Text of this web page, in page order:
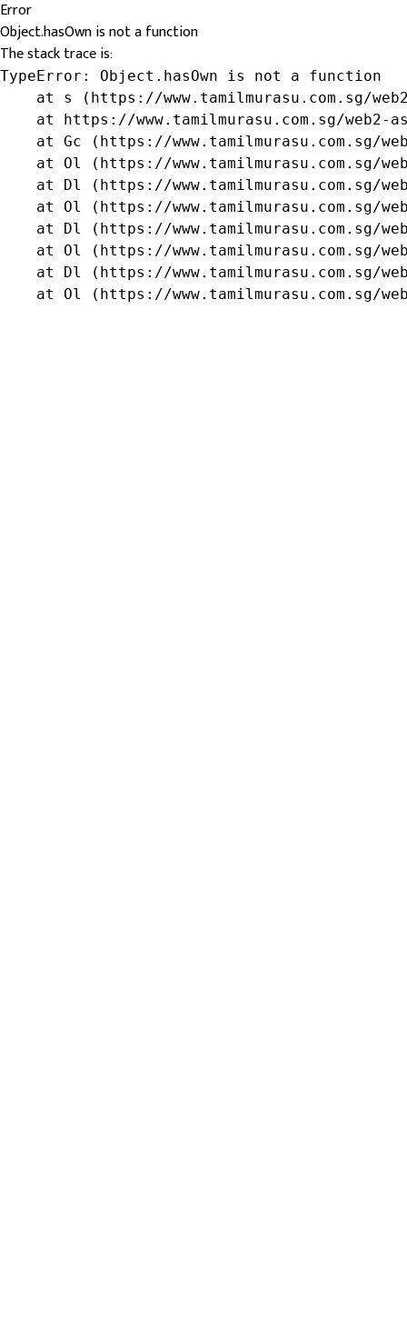
Error
Object.hasOwn is not a function
The stack trace is:
TypeError: Object.hasOwn is not a function
at s (https://www.tamilmurasu.com.sg/
at https://www.tamilmurasu.com.sg/web2-
at Gc (https://www.tamilmurasu.com.sg/
at Ol (https://www.tamilmurasu.com.sg/
at Dl (https://www.tamilmurasu.com.sg/
at Ol (https://www.tamilmurasu.com.sg/
at Dl (https://www.tamilmurasu.com.sg/
at Ol (https://www.tamilmurasu.com.sg/
at Dl (https://www.tamilmurasu.com.sg/
at Ol (https://www.tamilmurasu.com.sg/